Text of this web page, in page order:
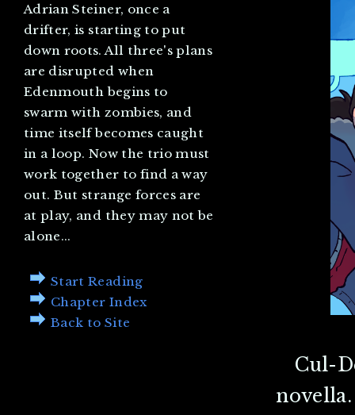
Adrian Steiner, once a
drifter, is starting to put
down roots. All three's plans
are disrupted when
Edenmouth begins to
swarm with zombies, and
time itself becomes caught
in a loop. Now the trio must
work together to find a way
out. But strange forces are
at play, and they may not be
alone...
Start Reading
Chapter Index
Back to Site
Cul-